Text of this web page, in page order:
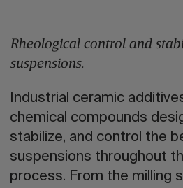
Rheological control and
suspensions.
Industrial ceramic
chemical compounds
stabilize, and control the
suspensions throughout
process. From the milling